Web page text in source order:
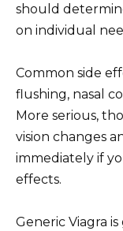
should
on individual
Common side
flushing, nasal
More serious,
vision changes
immediately if
effects.
Generic Viagra